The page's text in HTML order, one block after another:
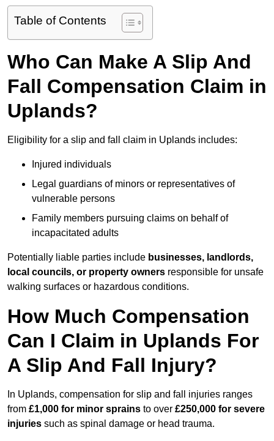
Table of Contents
Who Can Make A Slip And
Fall Compensation Claim in
Uplands?
Eligibility for a slip and fall claim in Uplands includes:
Injured individuals
Legal guardians of minors or representatives of
vulnerable persons
Family members pursuing claims on behalf of
incapacitated adults
Potentially liable parties include businesses, landlords,
local councils, or property owners responsible for unsafe
walking surfaces or hazardous conditions.
How Much Compensation
Can I Claim in Uplands For
A Slip And Fall Injury?
In Uplands, compensation for slip and fall injuries ranges
from £1,000 for minor sprains to over £250,000 for severe
injuries such as spinal damage or head trauma.